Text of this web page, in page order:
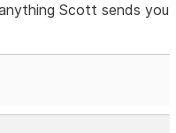
Scott sends you